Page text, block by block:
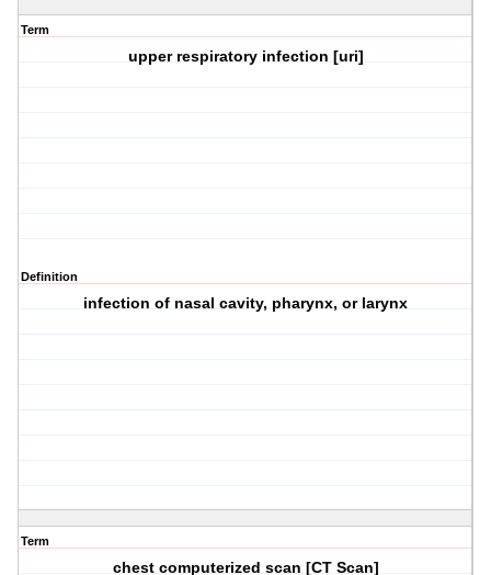
Term
upper respiratory infection [uri]
Definition
infection of nasal cavity, pharynx, or larynx
Term
chest computerized scan [CT Scan]